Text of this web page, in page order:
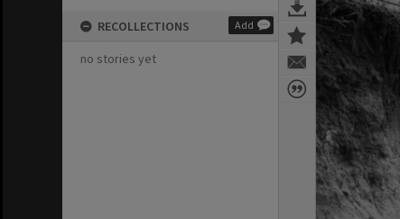
RECOLLECTIONS Add
no stories yet